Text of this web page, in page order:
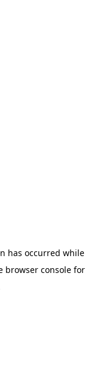
has occurred while
browser console for